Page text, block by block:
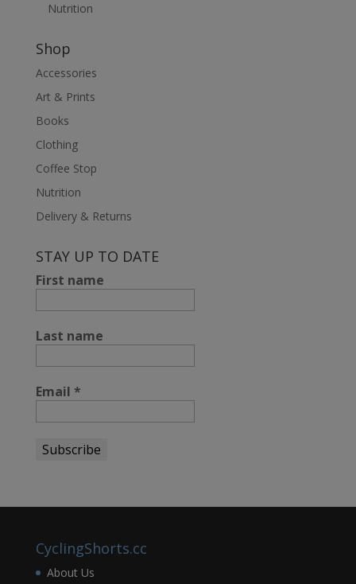
Nutrition
Shop
Accessories
Art & Prints
Books
Clothing
Coffee Stop
Nutrition
Delivery & Returns
STAY UP TO DATE
First name
Last name
Email *
CyclingShorts.cc
About Us